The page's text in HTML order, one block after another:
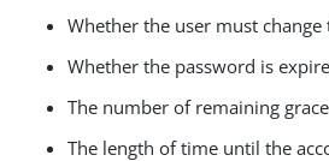
Whether the user must
Whether the password is
The number of remaining
The length of time until the